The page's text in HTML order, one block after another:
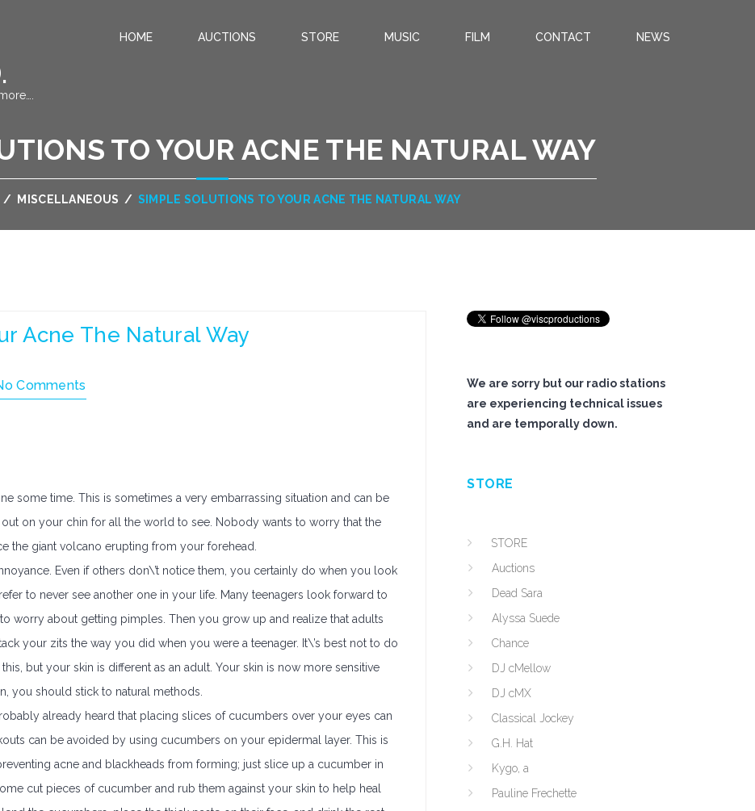
HOME AUCTIONS STORE MUSIC FILM CONTACT NEWS
TO YOUR ACNE THE NATURAL WAY
/ MISCELLANEOUS / SIMPLE SOLUTIONS TO YOUR ACNE THE NATURAL WAY
Acne The Natural Way
Comments
some time. This is sometimes a very embarrassing situation and can be
on your chin for all the world to see. Nobody wants to worry that the
the giant volcano erupting from your forehead.
Even if others don\’t notice them, you certainly do when you look
to never see another one in your life. Many teenagers look forward to
worry about getting pimples. Then you grow up and realize that adults
your zits the way you did when you were a teenager. It\’s best not to do
but your skin is different as an adult. Your skin is now more sensitive
you should stick to natural methods.
already heard that placing slices of cucumbers over your eyes can
can be avoided by using cucumbers on your epidermal layer. This is
acne and blackheads from forming; just slice up a cucumber in
cut pieces of cucumber and rub them against your skin to help heal
We are sorry but our radio stations
are experiencing technical issues
and are temporally down.
STORE
STORE
Auctions
Dead Sara
Alyssa Suede
Chance
DJ cMellow
DJ cMX
Classical Jockey
G.H. Hat
Kygo, a
Pauline Frechette